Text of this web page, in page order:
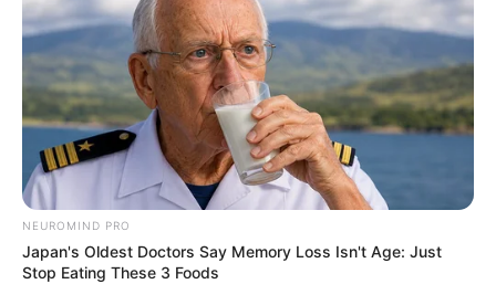
NEUROMIND PRO
Japan's Oldest Doctors Say Memory Loss Isn't Age: Just
Stop Eating These 3 Foods